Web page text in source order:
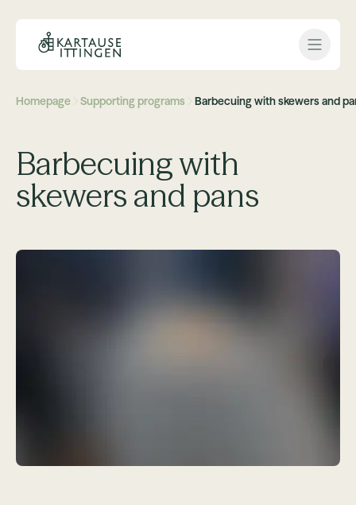
Open
Homepage Supporting programs Barbecuing with skewers and
Barbecuing with
skewers and pans